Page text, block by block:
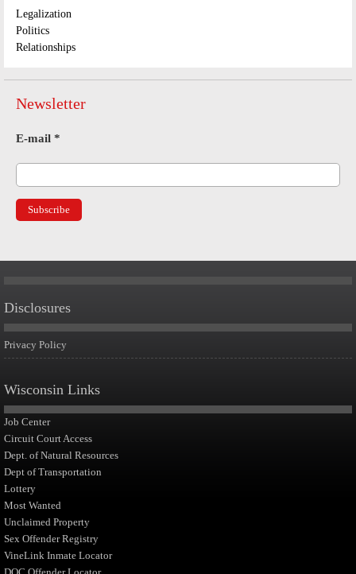
Legalization
Politics
Relationships
Newsletter
E-mail *
Disclosures
Privacy Policy
Wisconsin Links
Job Center
Circuit Court Access
Dept. of Natural Resources
Dept of Transportation
Lottery
Most Wanted
Unclaimed Property
Sex Offender Registry
VineLink Inmate Locator